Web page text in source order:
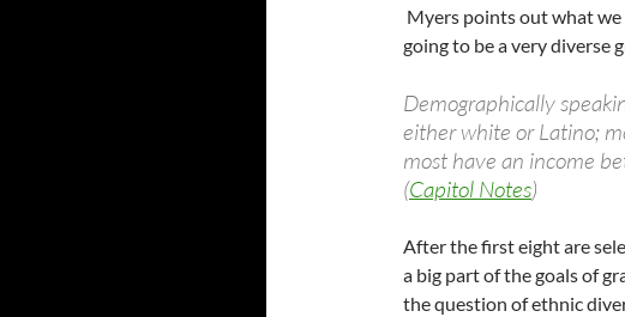
Myers points out what we
going to be a very diverse
Demographically
either white or Latino;
most have an income
(Capitol Notes)
After the first eight are
a big part of the goals of
the question of ethnic